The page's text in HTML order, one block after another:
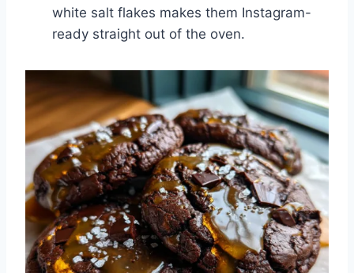
white salt flakes makes them Instagram-
ready straight out of the oven.